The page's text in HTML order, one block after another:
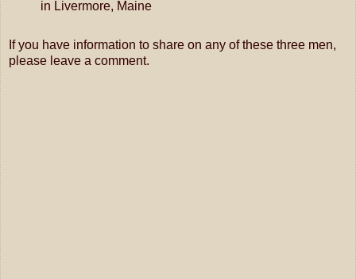
in Livermore, Maine
If you have information to share on any of these three men,
please leave a comment.